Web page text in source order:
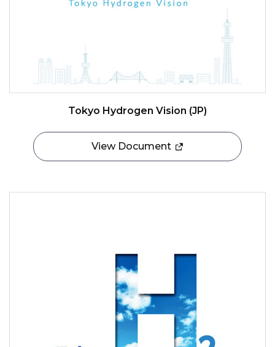
Tokyo Hydrogen Vision (JP)
View Document